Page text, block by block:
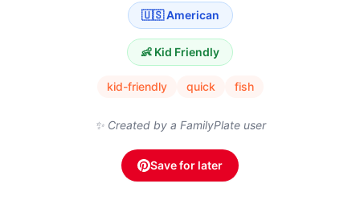
🇺🇸 American
👶 Kid Friendly
kid-friendly quick fish
✨ Created by a FamilyPlate user
Save for later